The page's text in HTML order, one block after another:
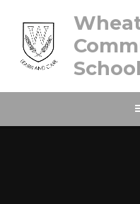
School